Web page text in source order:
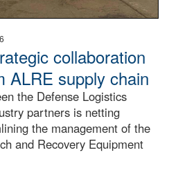
collaboration
ALRE supply chain
the Defense Logistics
partners is netting
the management of the
and Recovery Equipment